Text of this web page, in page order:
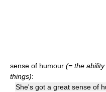
sense of humour (= the
things):
She's got a great sense of